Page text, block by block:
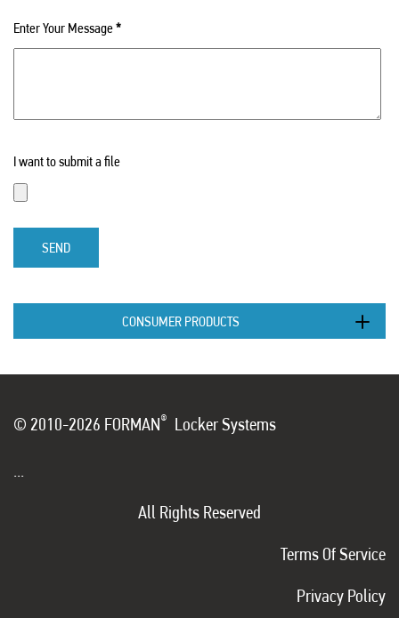
Enter Your Message*
I want to submit a file
SEND
CONSUMER PRODUCTS
© 2010-2026 FORMAN® Locker Systems
...
All Rights Reserved
Terms Of Service
Privacy Policy